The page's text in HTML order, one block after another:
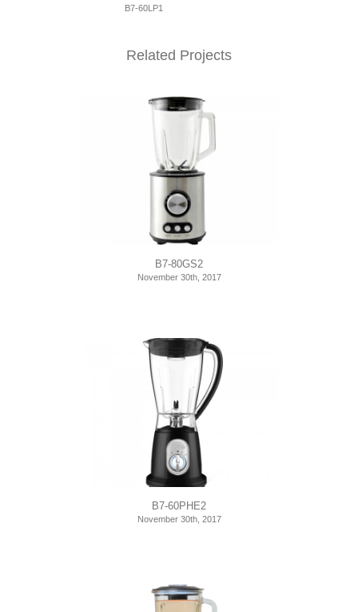
B7-60LP1
Related Projects
B7-80GS2
November 30th, 2017
B7-60PHE2
November 30th, 2017